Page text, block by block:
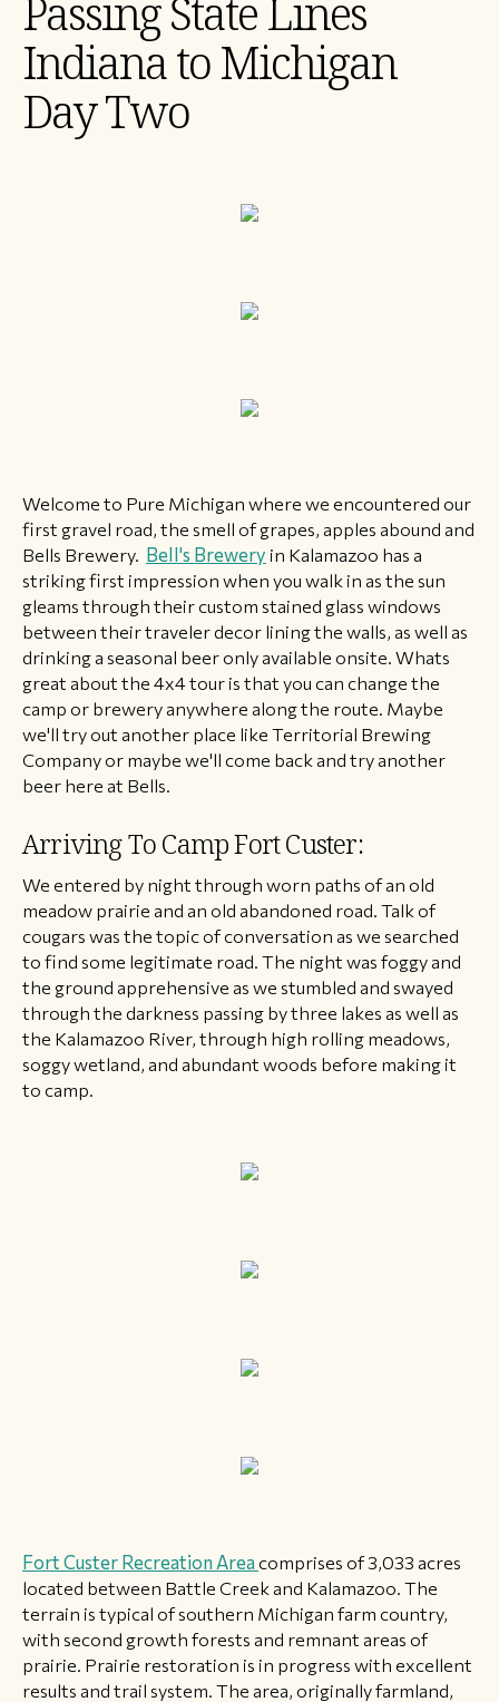
Passing State Lines
Indiana to Michigan
Day Two
​Welcome to Pure Michigan where we encountered our
first gravel road, the smell of grapes, apples abound and
Bells Brewery. Bell's Brewery in Kalamazoo has a
striking first impression when you walk in as the sun
gleams through their custom stained glass windows
between their traveler decor lining the walls, as well as
drinking a seasonal beer only available onsite. Whats
great about the 4x4 tour is that you can change the
camp or brewery anywhere along the route. Maybe
we'll try out another place like Territorial Brewing
Company or maybe we'll come back and try another
beer here at Bells.
Arriving To Camp Fort Custer:
We entered by night through worn paths of an old
meadow prairie and an old abandoned road. Talk of
cougars was the topic of conversation as we searched
to find some legitimate road. The night was foggy and
the ground apprehensive as we stumbled and swayed
through the darkness passing by three lakes as well as
the Kalamazoo River, through high rolling meadows,
soggy wetland, and abundant woods before making it
to camp.
Fort Custer Recreation Area comprises of 3,033 acres
located between Battle Creek and Kalamazoo. The
terrain is typical of southern Michigan farm country,
with second growth forests and remnant areas of
prairie. Prairie restoration is in progress with excellent
results and trail system. The area, originally farmland,